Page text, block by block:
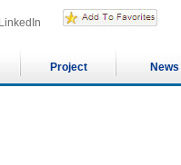
LinkedIn
Project News